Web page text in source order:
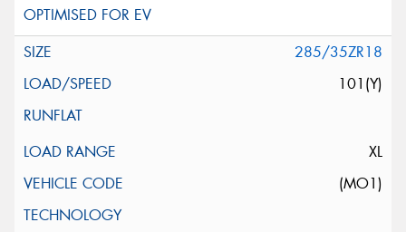
285/35ZR18
101(Y)
XL
(MO1)